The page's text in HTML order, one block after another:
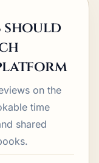
should
on the
time
shared